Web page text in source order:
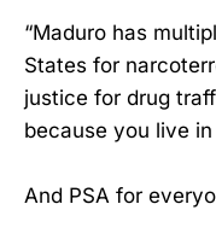
“Maduro has
States for
justice for drug
because you live
And PSA for